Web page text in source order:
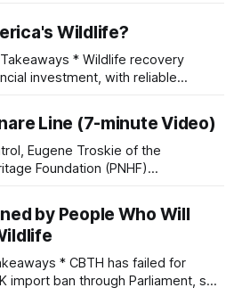
Wildlife?
investment, with reliable
receive tangible economic
incentive to protect wildlife
* Across North America and much
Line (7-minute Video)
Eugene Troskie of the
Foundation (PNHF)
up leads to another stark
by wire snare lines. The
of an adult
by People Who Will
import ban through Parliament, so